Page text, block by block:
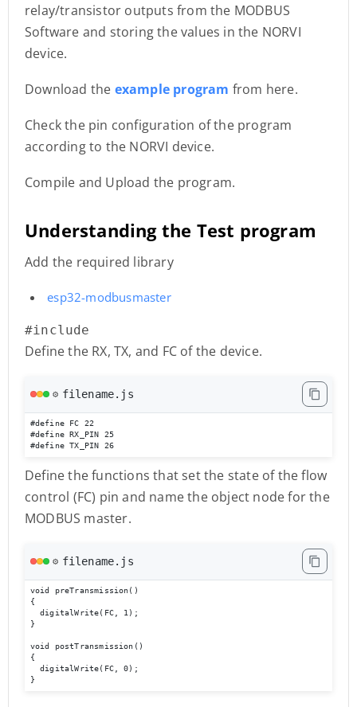
relay/transistor outputs from the MODBUS
Software and storing the values in the NORVI
device.
Download the example program from here.
Check the pin configuration of the program
according to the NORVI device.
Compile and Upload the program.
Understanding the Test program
Add the required library
esp32-modbusmaster
#include
Define the RX, TX, and FC of the device.
⚙️ filename.js
#define FC 22
#define RX_PIN 25
#define TX_PIN 26
Define the functions that set the state of the flow
control (FC) pin and name the object node for the
MODBUS master.
⚙️ filename.js
void preTransmission()
{
  digitalWrite(FC, 1);
}
void postTransmission()
{
  digitalWrite(FC, 0);
}